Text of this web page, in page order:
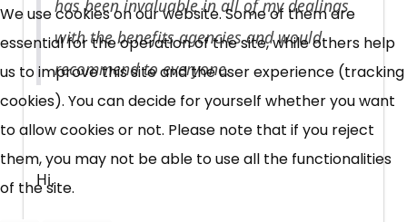
has been invaluable in all of my dealings
with the benefits agencies and would
recommend to everyone.
Hi,
News, Coupons,
Campaigns, Feedback
Over 140,000 claimant and
We use cookies on our website. Some of them are
essential for the operation of the site, while others help
us to improve this site and the user experience (tracking
cookies). You can decide for yourself whether you want
to allow cookies or not. Please note that if you reject
them, you may not be able to use all the functionalities
of the site.